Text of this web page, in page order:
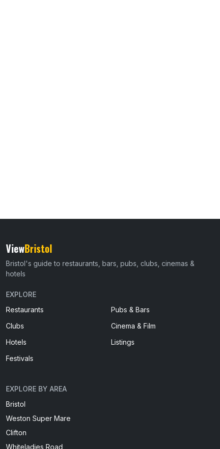
ViewBristol
Bristol's guide to restaurants, bars, pubs, clubs, cinemas &
hotels
EXPLORE
Restaurants
Pubs & Bars
Clubs
Cinema & Film
Hotels
Listings
Festivals
EXPLORE BY AREA
Bristol
Weston Super Mare
Clifton
Whiteladies Road